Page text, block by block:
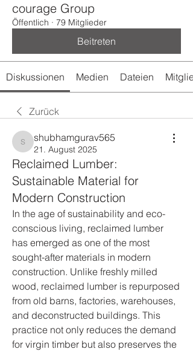
courage Group
Öffentlich · 79 Mitglieder
Beitreten
Diskussionen Medien Dateien
Zurück
shubhamgurav565
shubhamgurav565
21. August 2025
Reclaimed Lumber:
Sustainable Material for
Modern Construction
In the age of sustainability and eco-
conscious living, reclaimed lumber
has emerged as one of the most
sought-after materials in modern
construction. Unlike freshly milled
wood, reclaimed lumber is repurposed
from old barns, factories, warehouses,
and deconstructed buildings. This
practice not only reduces the demand
for virgin timber but also preserves the